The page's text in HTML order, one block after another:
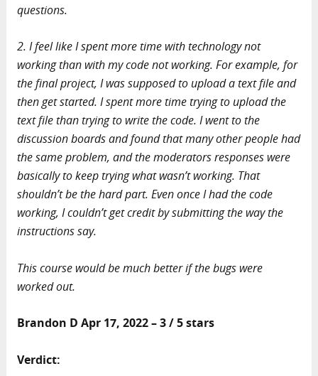
questions.
2. I feel like I spent more time with technology not
working than with my code not working. For example, for
the final project, I was supposed to upload a text file and
then get started. I spent more time trying to upload the
text file than trying to write the code. I went to the
discussion boards and found that many other people had
the same problem, and the moderators responses were
basically to keep trying what wasn’t working. That
shouldn’t be the hard part. Even once I had the code
working, I couldn’t get credit by submitting the way the
instructions say.
This course would be much better if the bugs were
worked out.
Brandon D Apr 17, 2022 – 3 / 5 stars
Verdict: